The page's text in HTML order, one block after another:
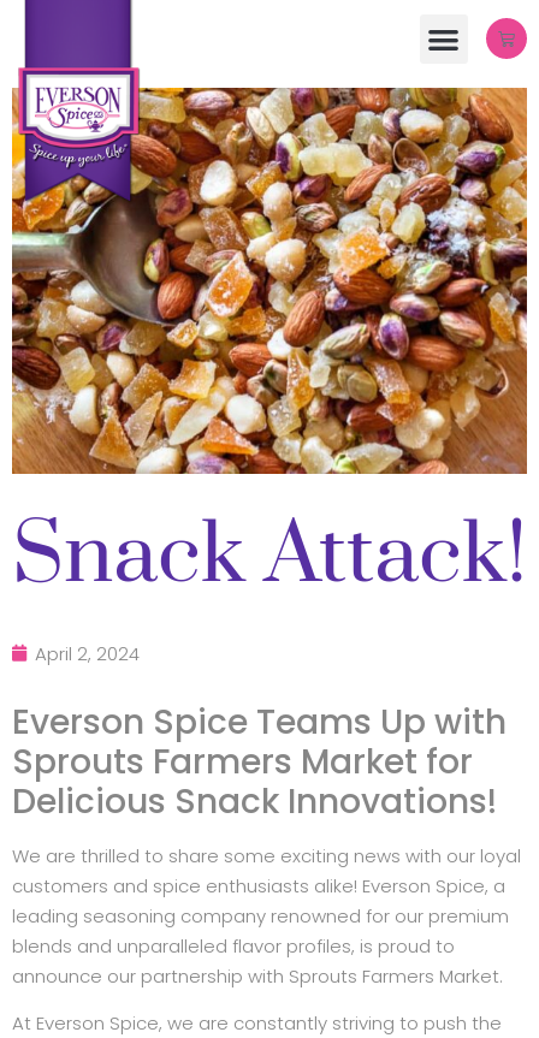
Snack Attack!
April 2, 2024
Everson Spice Teams Up with
Sprouts Farmers Market for
Delicious Snack Innovations!
We are thrilled to share some exciting news with our loyal
customers and spice enthusiasts alike! Everson Spice, a
leading seasoning company renowned for our premium
blends and unparalleled flavor profiles, is proud to
announce our partnership with Sprouts Farmers Market.
At Everson Spice, we are constantly striving to push the